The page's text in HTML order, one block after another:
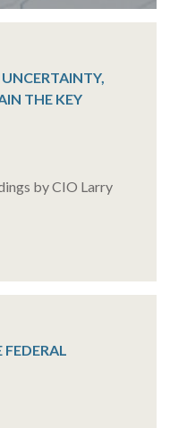
THE KEY
by CIO Larry
FEDERAL